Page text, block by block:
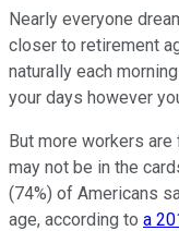
Nearly everyone
closer to retirement
naturally each
your days however
But more workers
may not be in the
(74%) of Americans
age, according to a